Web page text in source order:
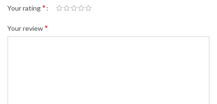
Your rating*
Your review*